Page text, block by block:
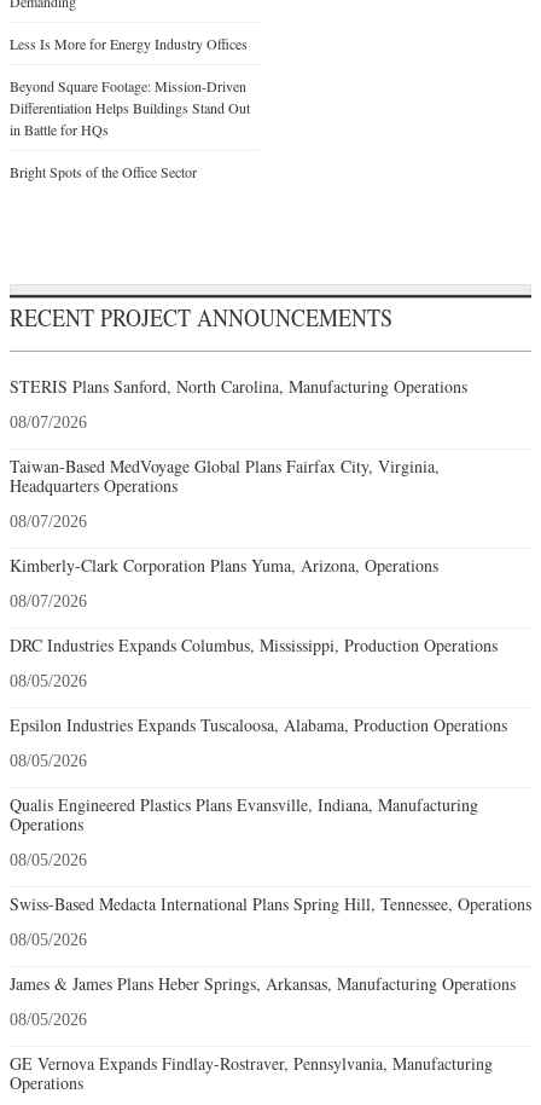
Less Is More for Energy Industry Offices
Beyond Square Footage: Mission-Driven
Differentiation Helps Buildings Stand Out
in Battle for HQs
Bright Spots of the Office Sector
RECENT PROJECT ANNOUNCEMENTS
STERIS Plans Sanford, North Carolina, Manufacturing Operations
08/07/2026
Taiwan-Based MedVoyage Global Plans Fairfax City, Virginia,
Headquarters Operations
08/07/2026
Kimberly-Clark Corporation Plans Yuma, Arizona, Operations
08/07/2026
DRC Industries Expands Columbus, Mississippi, Production Operations
08/05/2026
Epsilon Industries Expands Tuscaloosa, Alabama, Production Operations
08/05/2026
Qualis Engineered Plastics Plans Evansville, Indiana, Manufacturing
Operations
08/05/2026
Swiss-Based Medacta International Plans Spring Hill, Tennessee, Operations
08/05/2026
James & James Plans Heber Springs, Arkansas, Manufacturing Operations
08/05/2026
GE Vernova Expands Findlay-Rostraver, Pennsylvania, Manufacturing
Operations